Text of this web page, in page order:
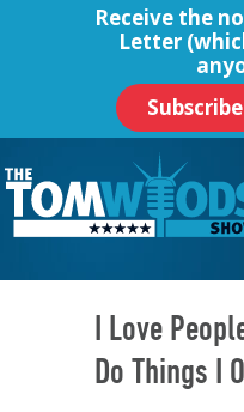
Receive the
Letter
I Love
Do Things I